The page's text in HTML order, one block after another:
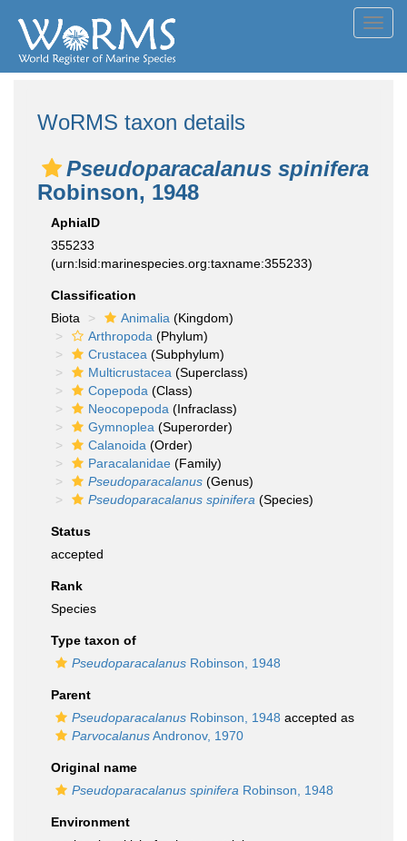
WoRMS taxon details
Pseudoparacalanus spinifera
Robinson, 1948
AphiaID
355233
(urn:lsid:marinespecies.org:taxname:355233)
Classification
Biota
Animalia (Kingdom)
Arthropoda (Phylum)
Crustacea (Subphylum)
Multicrustacea (Superclass)
Copepoda (Class)
Neocopepoda (Infraclass)
Gymnoplea (Superorder)
Calanoida (Order)
Paracalanidae (Family)
Pseudoparacalanus (Genus)
Pseudoparacalanus spinifera (Species)
Status
accepted
Rank
Species
Type taxon of
Pseudoparacalanus Robinson, 1948
Parent
Pseudoparacalanus Robinson, 1948 accepted as
ParvocalanusAndronov, 1970
Original name
Pseudoparacalanus spinifera Robinson, 1948
Environment